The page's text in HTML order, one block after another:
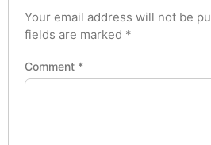
Your email address will not be
fields are marked *
Comment *